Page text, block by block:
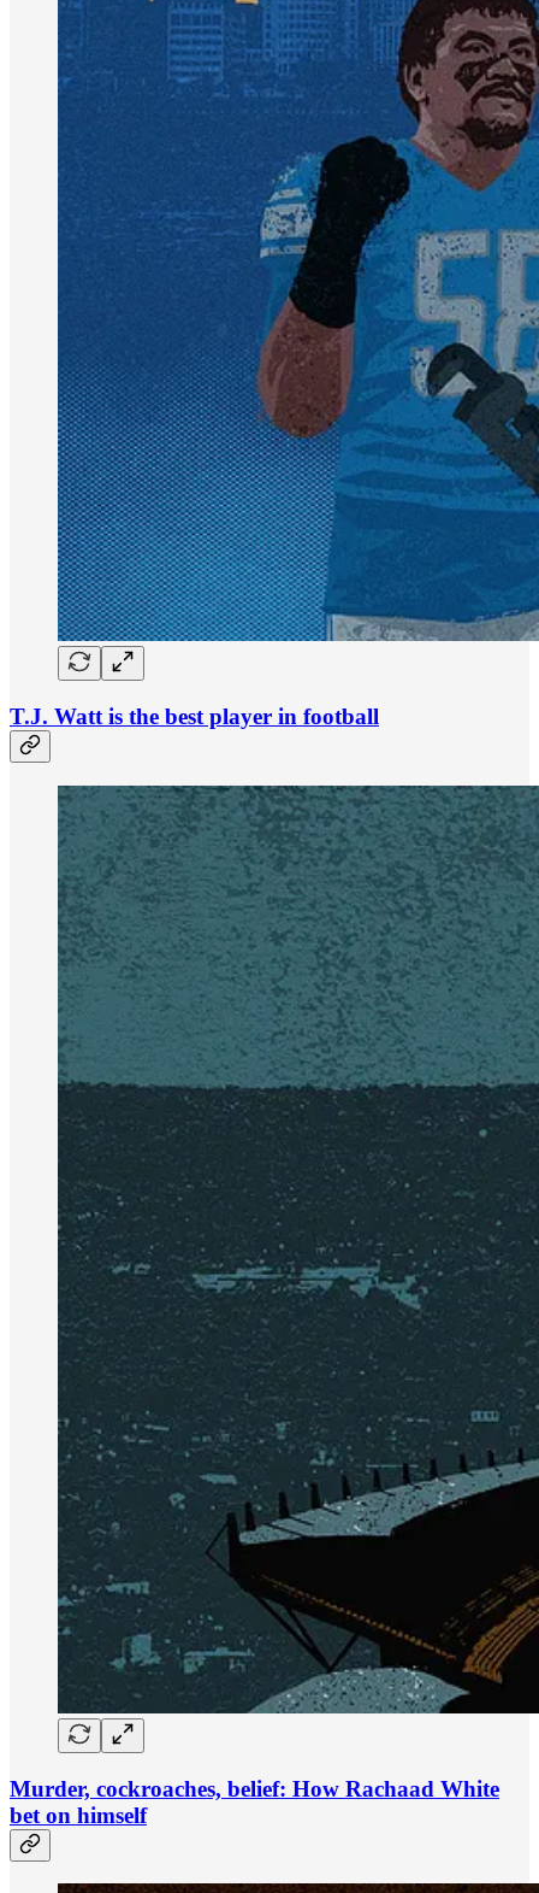
T.J. Watt is the best player in football
Murder, cockroaches, belief: How Rachaad White
bet on himself